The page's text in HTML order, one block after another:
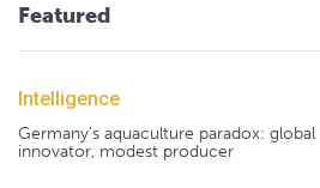
Featured
Intelligence
Germany's aquaculture paradox: global
innovator, modest producer